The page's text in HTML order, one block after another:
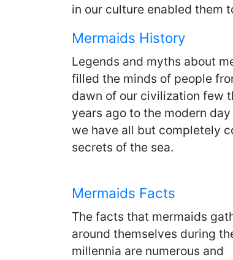
in our culture enabled them
Mermaids History
Legends and myths about
filled the minds of people
dawn of our civilization few
years ago to the modern
we have all but completely
secrets of the sea.
Mermaids Facts
The facts that mermaids
around themselves during
millennia are numerous and